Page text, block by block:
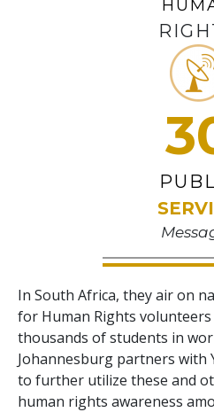
In South Africa, they air on
for Human Rights
thousands of students in
Johannesburg partners with
to further utilize these and
human rights awareness